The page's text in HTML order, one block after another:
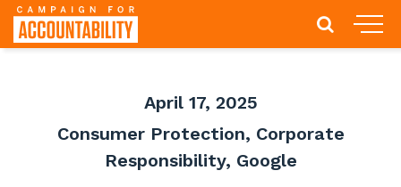
April 17, 2025
Consumer Protection, Corporate
Responsibility, Google